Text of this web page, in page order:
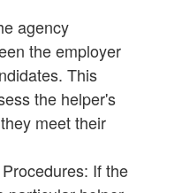
agency
the employer
This
the helper's
meet their
If the